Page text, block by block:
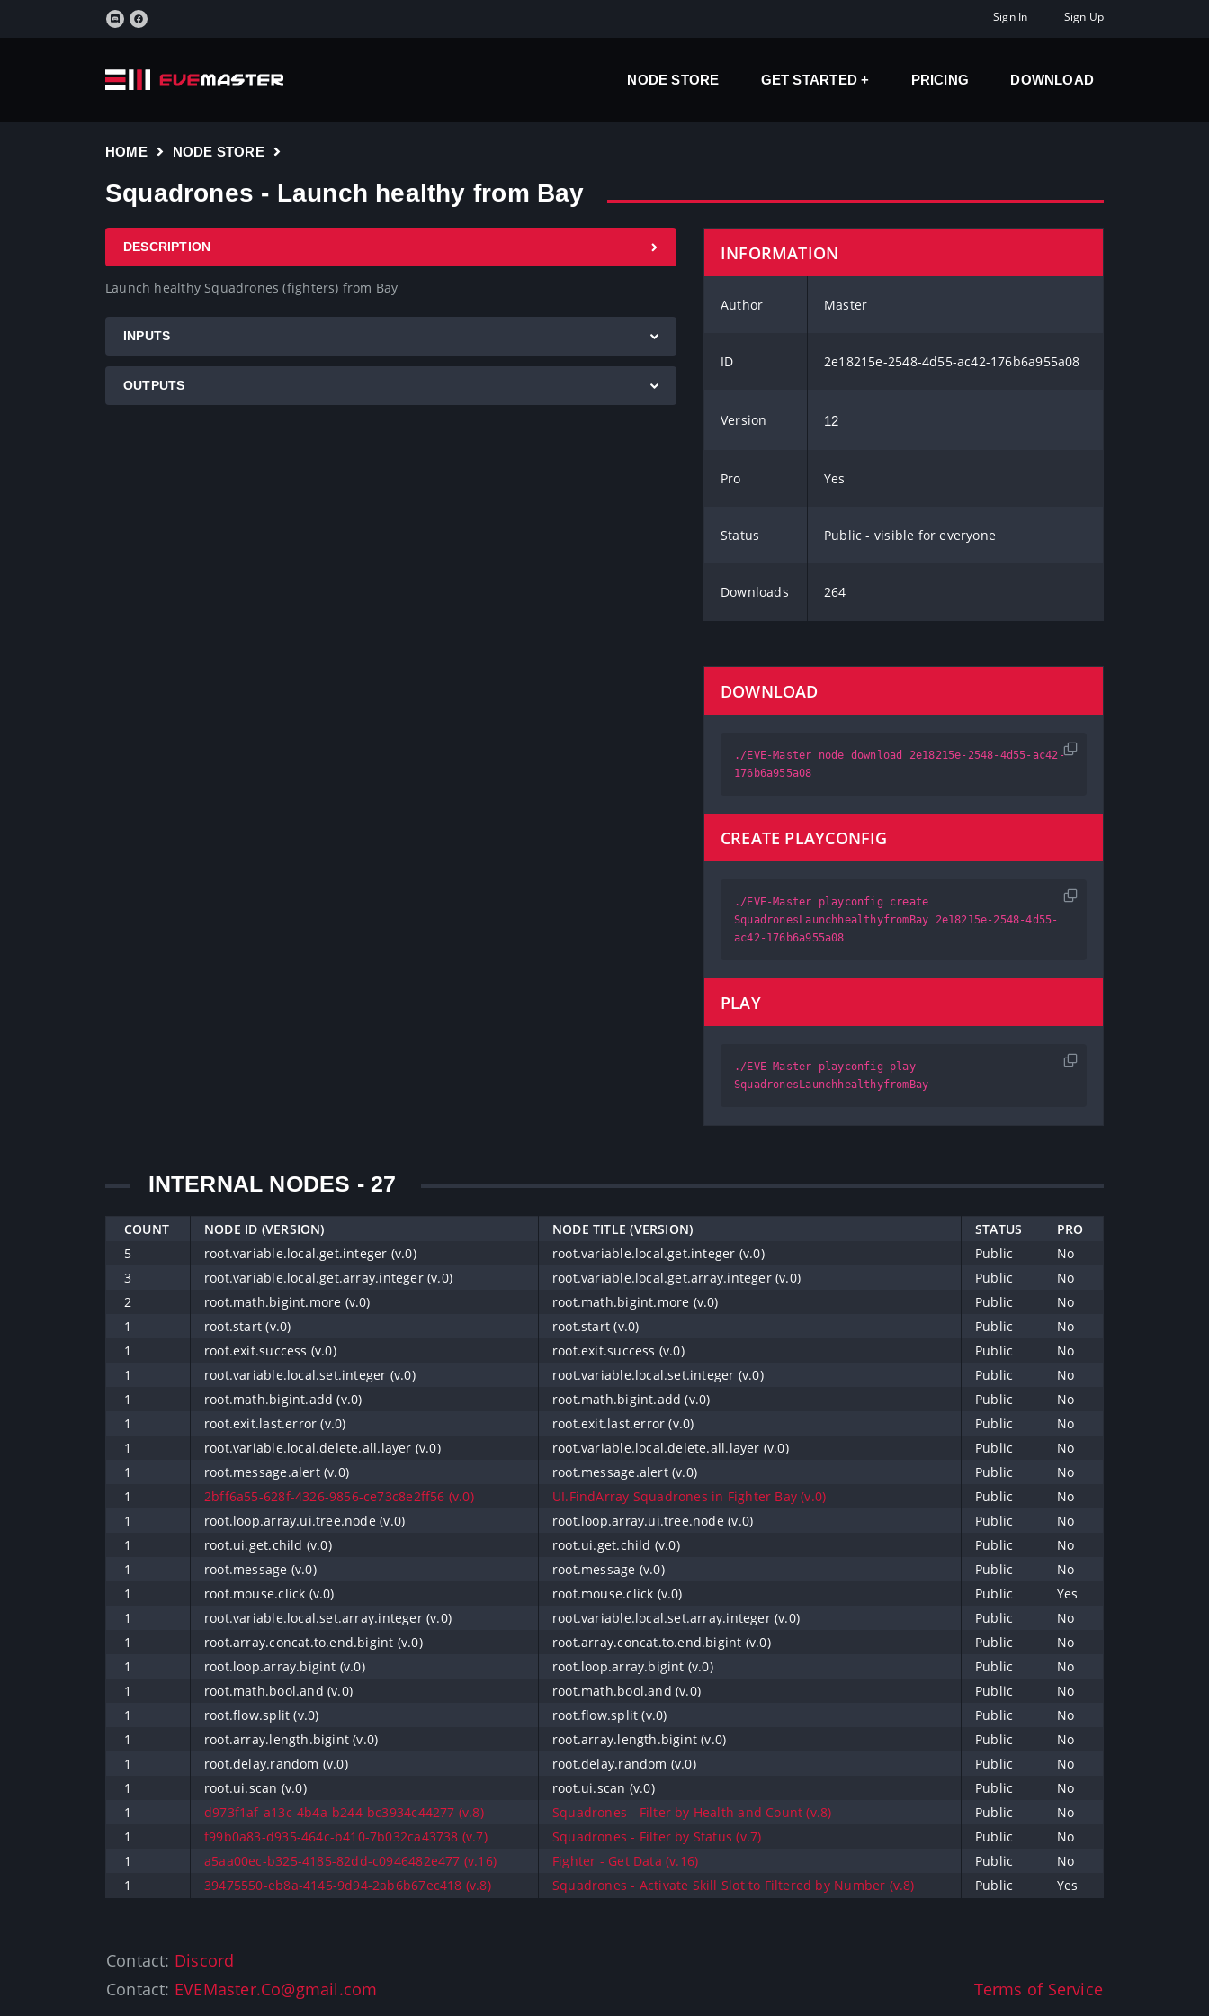
Sign In Sign Up
NODE STORE GET STARTED PRICING DOWNLOAD
HOME NODE STORE
Squadrones - Launch healthy from Bay
DESCRIPTION
Launch healthy Squadrones (fighters) from Bay
INPUTS
OUTPUTS
INFORMATION
Author Master
ID 2e18215e-2548-4d55-ac42-176b6a955a08
Version 12
Pro Yes
Status Public - visible for everyone
Downloads 264
DOWNLOAD
./EVE-Master node download 2e18215e-2548-4d55-ac42-
176b6a955a08
CREATE PLAYCONFIG
./EVE-Master playconfig create
SquadronesLaunchhealthyfromBay 2e18215e-2548-4d55-
ac42-176b6a955a08
PLAY
./EVE-Master playconfig play
SquadronesLaunchhealthyfromBay
INTERNAL NODES - 27
COUNT NODE ID (VERSION) NODE TITLE (VERSION) STATUS
PRO
5
root.variable.local.get.integer (v.0) root.variable.local.get.integer (v.0) Public
No
3
root.variable.local.get.array.integer (v.0) root.variable.local.get.array.integer (v.0) Public
No
2
root.math.bigint.more (v.0) root.math.bigint.more (v.0) Public
No
1
root.start (v.0) root.start (v.0) Public
No
1
root.exit.success (v.0) root.exit.success (v.0) Public
No
1
root.variable.local.set.integer (v.0) root.variable.local.set.integer (v.0) Public
No
1
root.math.bigint.add (v.0) root.math.bigint.add (v.0) Public
No
1
root.exit.last.error (v.0) root.exit.last.error (v.0) Public
No
1
root.variable.local.delete.all.layer (v.0) root.variable.local.delete.all.layer (v.0) Public
No
1
root.message.alert (v.0) root.message.alert (v.0) Public
No
1
2bff6a55-628f-4326-9856-ce73c8e2ff56 (v.0) UI.FindArray Squadrones in Fighter Bay (v.0) Public
No
1
root.loop.array.ui.tree.node (v.0) root.loop.array.ui.tree.node (v.0) Public
No
1
root.ui.get.child (v.0) root.ui.get.child (v.0) Public
No
1
root.message (v.0) root.message (v.0) Public
No
1
root.mouse.click (v.0) root.mouse.click (v.0) Public
Yes
1
root.variable.local.set.array.integer (v.0) root.variable.local.set.array.integer (v.0) Public
No
1
root.array.concat.to.end.bigint (v.0) root.array.concat.to.end.bigint (v.0) Public
No
1
root.loop.array.bigint (v.0) root.loop.array.bigint (v.0) Public
No
1
root.math.bool.and (v.0) root.math.bool.and (v.0) Public
No
1
root.flow.split (v.0) root.flow.split (v.0) Public
No
1
root.array.length.bigint (v.0) root.array.length.bigint (v.0) Public
No
1
root.delay.random (v.0) root.delay.random (v.0) Public
No
1
root.ui.scan (v.0) root.ui.scan (v.0) Public
No
1
d973f1af-a13c-4b4a-b244-bc3934c44277 (v.8) Squadrones - Filter by Health and Count (v.8) Public
No
1
f99b0a83-d935-464c-b410-7b032ca43738 (v.7) Squadrones - Filter by Status (v.7) Public
No
1
a5aa00ec-b325-4185-82dd-c0946482e477 (v.16) Fighter - Get Data (v.16) Public
No
1
39475550-eb8a-4145-9d94-2ab6b67ec418 (v.8) Squadrones - Activate Skill Slot to Filtered by Number (v.8) Public Yes
Contact: Discord
Contact: EVEMaster.Co@gmail.com Terms of Service